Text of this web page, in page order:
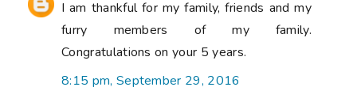
I am thankful for my family, friends and my
furry members of my family.
Congratulations on your 5 years.
8:15 pm, September 29, 2016